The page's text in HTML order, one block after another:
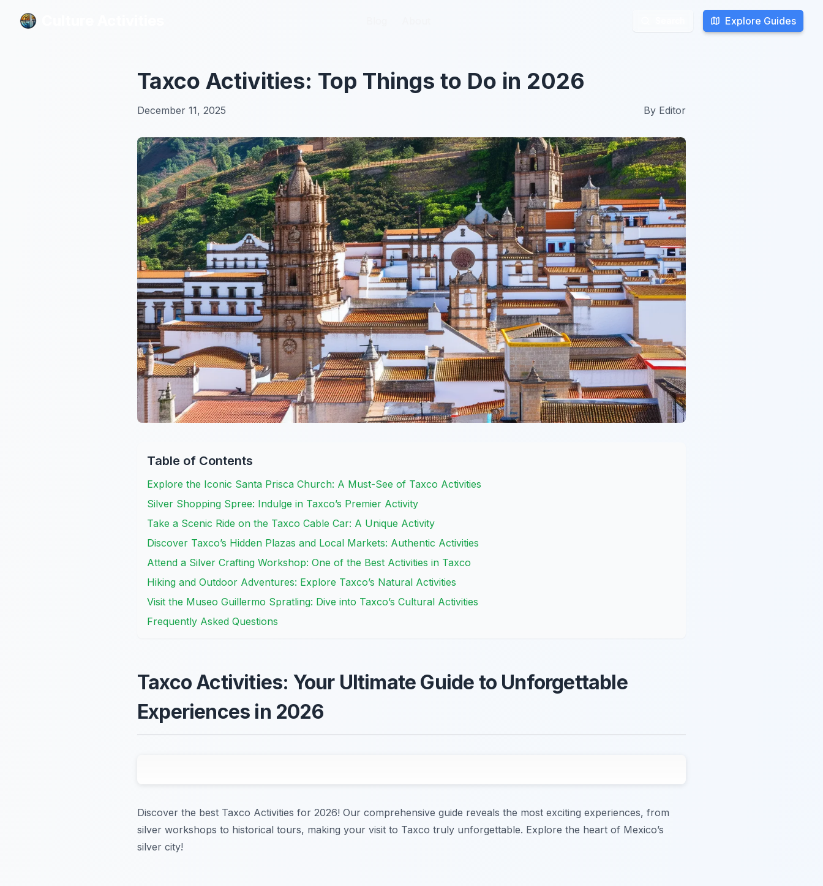
Explore Guides
Explore Guides
Taxco Activities: Top Things to Do in 2026
December 11, 2025 By Editor
Table of Contents
Explore the Iconic Santa Prisca Church: A Must-See of Taxco Activities
Silver Shopping Spree: Indulge in Taxco’s Premier Activity
Take a Scenic Ride on the Taxco Cable Car: A Unique Activity
Discover Taxco’s Hidden Plazas and Local Markets: Authentic Activities
Attend a Silver Crafting Workshop: One of the Best Activities in Taxco
Hiking and Outdoor Adventures: Explore Taxco’s Natural Activities
Visit the Museo Guillermo Spratling: Dive into Taxco’s Cultural Activities
Frequently Asked Questions
Taxco Activities: Your Ultimate Guide to Unforgettable
Experiences in 2026
Discover the best Taxco Activities for 2026! Our comprehensive guide reveals the most exciting experiences, from
silver workshops to historical tours, making your visit to Taxco truly unforgettable. Explore the heart of Mexico’s
silver city!